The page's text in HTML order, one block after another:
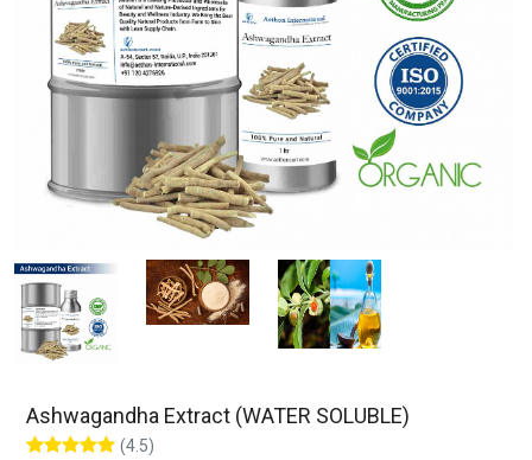
Ashwagandha Extract (WATER SOLUBLE)
(4.5)